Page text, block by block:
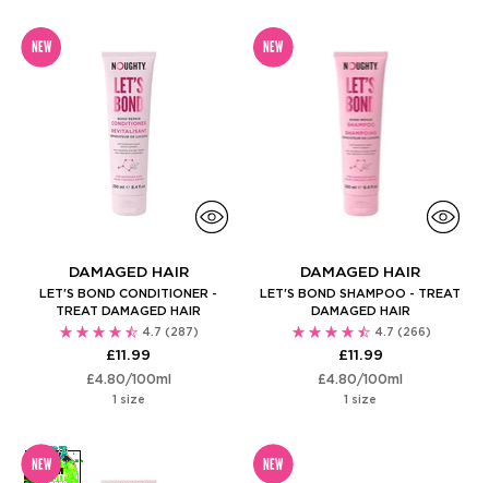
NEW
DAMAGED HAIR
LET'S BOND CONDITIONER -
TREAT DAMAGED HAIR
4.7 (287)
£11.99
Unit
price
£4.80/per
100ml
1 size
NEW
DAMAGED HAIR
LET'S BOND SHAMPOO - TREAT
DAMAGED HAIR
4.7 (266)
£11.99
Unit
price
£4.80/per
100ml
1 size
NEW NEW